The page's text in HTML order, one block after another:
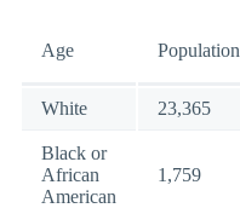
Age Population
White 23,365
Black or
African
American
1,759